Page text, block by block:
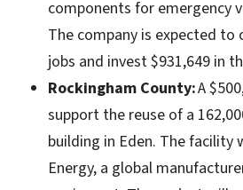
components for emergency
The company is expected to
jobs and invest $931,649 in
Rockingham County:A
support the reuse of a
building in Eden. The facility
Energy, a global